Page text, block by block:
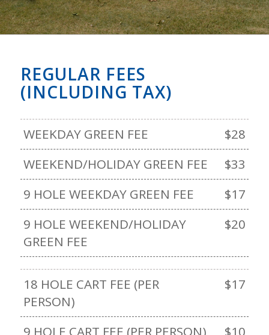
REGULAR FEES
(INCLUDING TAX)
WEEKDAY GREEN FEE
$28
WEEKEND/HOLIDAY GREEN FEE
$33
9 HOLE WEEKDAY GREEN FEE
$17
9 HOLE WEEKEND/HOLIDAY
GREEN FEE
$20
18 HOLE CART FEE (PER
PERSON)
$17
9 HOLE CART FEE (PER PERSON)
$10